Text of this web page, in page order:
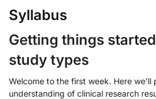
Syllabus
Getting things
study types
Welcome to the first week. Here
understanding of clinical research